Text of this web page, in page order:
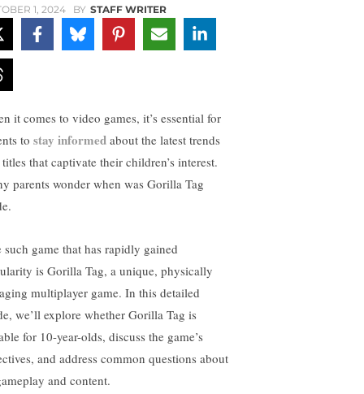
1, 2024 BY STAFF WRITER
it comes to video games, it’s essential for
to stay informed about the latest trends
that captivate their children’s interest.
parents wonder when was Gorilla Tag
such game that has rapidly gained
is Gorilla Tag, a unique, physically
multiplayer game. In this detailed
we’ll explore whether Gorilla Tag is
for 10-year-olds, discuss the game’s
and address common questions about
and content.